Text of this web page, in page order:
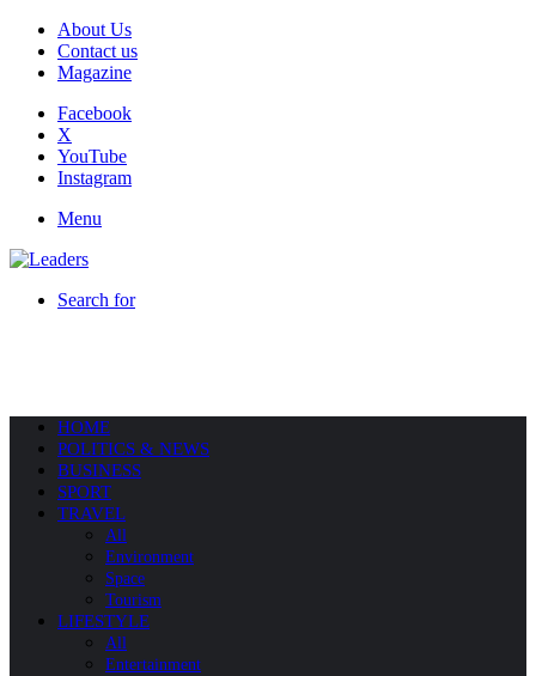
About Us
Contact us
Magazine
Facebook
X
YouTube
Instagram
Menu
Search for
HOME
POLITICS & NEWS
BUSINESS
SPORT
TRAVEL
All
Environment
Space
Tourism
LIFESTYLE
All
Entertainment